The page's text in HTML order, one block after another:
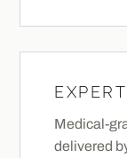
Medical-
delivered